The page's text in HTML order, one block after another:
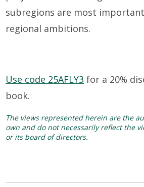
subregions are most important
regional ambitions.
Use code 25AFLY3 for a 20%
book.
The views represented herein are the
own and do not necessarily reflect the
or its board of directors.